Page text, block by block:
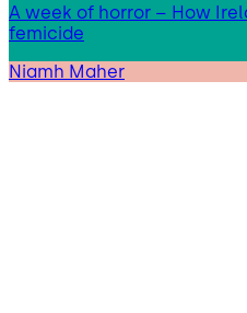
A week of horror – How
femicide
Niamh Maher